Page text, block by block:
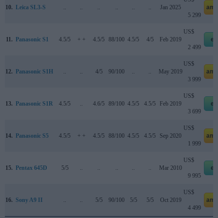
10. Leica SL3-S .. .. .. .. .. .. Jan 2025
5 299
11. Panasonic S1 4.5/5 + + 4.5/5 88/100 4.5/5 4/5 Feb 2019
US$
2 499
12. Panasonic S1H .. .. 4/5 90/100 .. .. May 2019
US$
3 999
13. Panasonic S1R 4.5/5 .. 4.6/5 89/100 4.5/5 4.5/5 Feb 2019
US$
3 699
14. Panasonic S5 4.5/5 + + 4.5/5 88/100 4.5/5 4.5/5 Sep 2020
US$
1 999
15. Pentax 645D 5/5 .. .. .. .. .. Mar 2010
US$
9 995
16. Sony A9 II .. .. 5/5 90/100 5/5 5/5 Oct 2019
US$
4 499